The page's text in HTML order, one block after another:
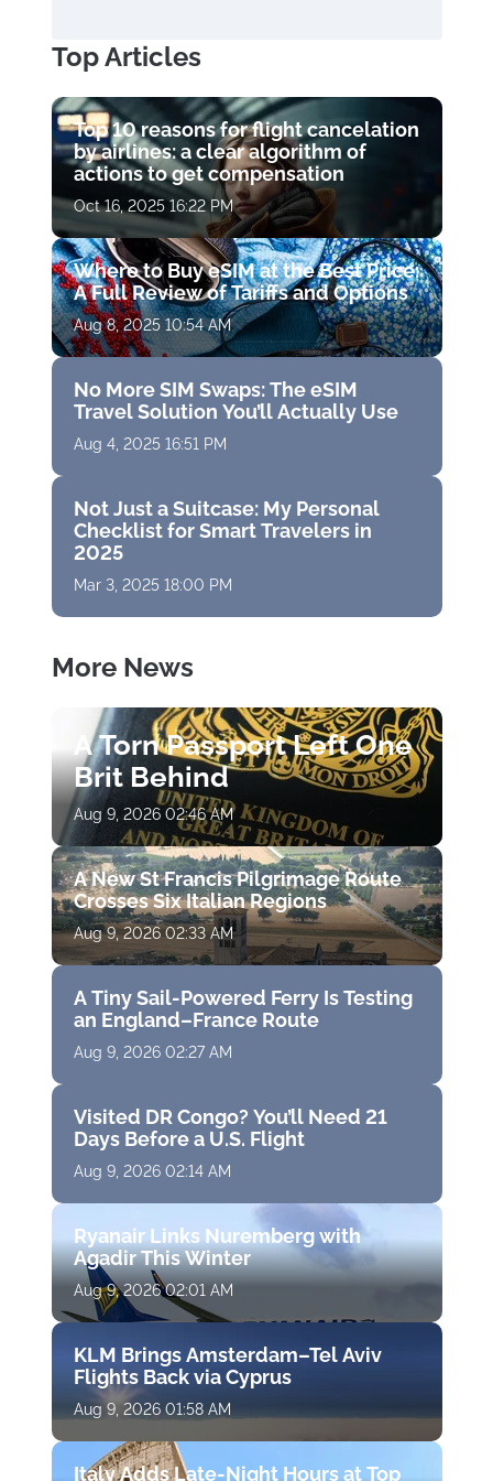
Top Articles
Top 10 reasons for flight cancelation
by airlines: a clear algorithm of
actions to get compensation
Oct 16, 2025 16:22 PM
Where to Buy eSIM at the Best Price:
A Full Review of Tariffs and Options
Aug 8, 2025 10:54 AM
No More SIM Swaps: The eSIM
Travel Solution You’ll Actually Use
Aug 4, 2025 16:51 PM
Not Just a Suitcase: My Personal
Checklist for Smart Travelers in
2025
Mar 3, 2025 18:00 PM
More News
A Torn Passport Left One
Brit Behind
Aug 9, 2026 02:46 AM
A New St Francis Pilgrimage Route
Crosses Six Italian Regions
Aug 9, 2026 02:33 AM
A Tiny Sail-Powered Ferry Is Testing
an England–France Route
Aug 9, 2026 02:27 AM
Visited DR Congo? You’ll Need 21
Days Before a U.S. Flight
Aug 9, 2026 02:14 AM
Ryanair Links Nuremberg with
Agadir This Winter
Aug 9, 2026 02:01 AM
KLM Brings Amsterdam–Tel Aviv
Flights Back via Cyprus
Aug 9, 2026 01:58 AM
Italy Adds Late-Night Hours at Top